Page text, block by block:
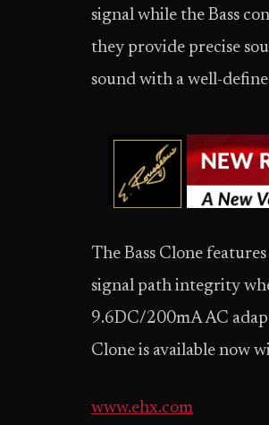
signal while the Bass
they provide precise
sound with a well-
The Bass Clone
signal path integrity
9.6DC/200mA AC
Clone is available now
www.ehx.com